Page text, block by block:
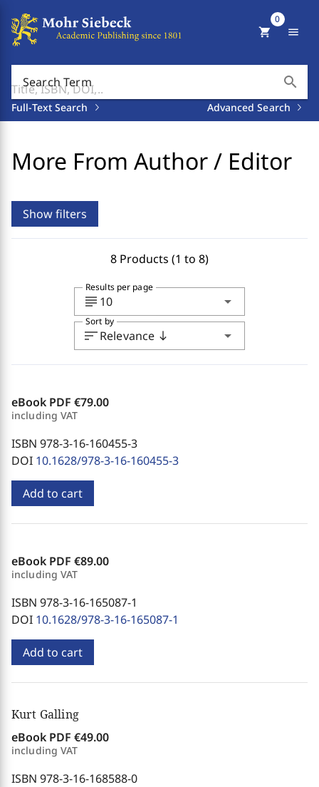
Search Term search
Full-Text Search Advanced Search
shopping_cart
0
menu
More From Author / Editor
Show filters
8 Products (1 to 8)
subject 10 arrow_drop_down
Results per page
sortRelevance south arrow_drop_down
Sort by
eBook PDF €79.00
including VAT
ISBN 978-3-16-160455-3
DOI 10.1628/978-3-16-160455-3
Add to cart
eBook PDF €89.00
including VAT
ISBN 978-3-16-165087-1
DOI 10.1628/978-3-16-165087-1
Add to cart
Kurt Galling
eBook PDF €49.00
including VAT
ISBN 978-3-16-168588-0